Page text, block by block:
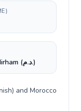
Colombian peso ($) -> Moroccan dirham (د.م.)
) and Morocco